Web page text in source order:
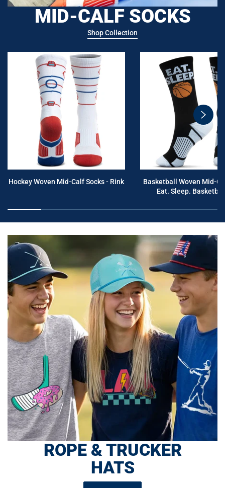
MID-CALF SOCKS
Shop Collection
swiper-
next
Hockey Woven Mid-Calf Socks - Rink
Basketball Woven Mid-
Eat. Sleep.
ROPE & TRUCKER
HATS